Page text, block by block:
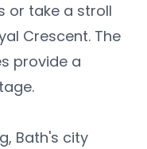
or take a stroll
Crescent. The
provide a
Bath's city